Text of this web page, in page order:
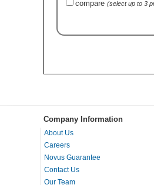
compare (select up to 3
Company Information
About Us
Careers
Novus Guarantee
Contact Us
Our Team